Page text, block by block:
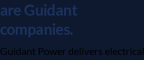
are Guidant
companies.
Guidant Power delivers electrical